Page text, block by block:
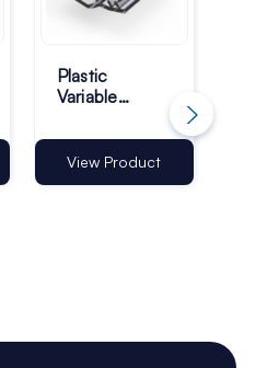
Plastic
Variable
Inline Grippers
- 25mm -
Pack of 100
View Product